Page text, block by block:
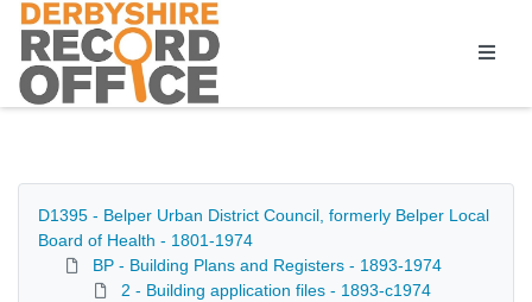
Homepage
D1395 - Belper Urban District Council, formerly Belper Local
Board of Health - 1801-1974
BP - Building Plans and Registers - 1893-1974
2 - Building application files - 1893-c1974